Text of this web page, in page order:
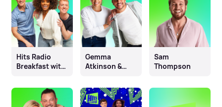
Hits Radio
Breakfast with
Gemma
Atkinson &
Sam
Thompson